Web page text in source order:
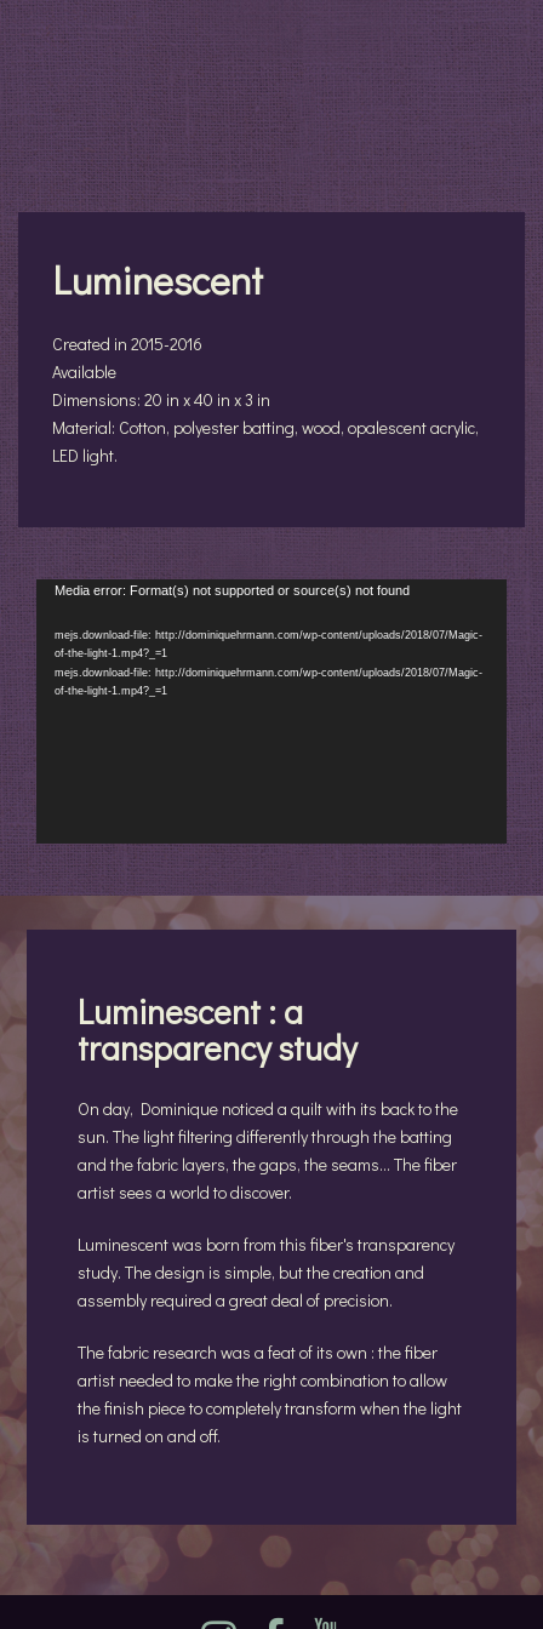
Luminescent
Created in 2015-2016
Available
Dimensions: 20 in x 40 in x 3 in
Material: Cotton, polyester batting, wood, opalescent acrylic,
LED light.
Video
Media error: Format(s) not supported or source(s) not found
mejs.download-file: http://dominiquehrmann.com/wp-content/uploads/2018/07/Magic-
of-the-light-1.mp4?_=1
mejs.download-file: http://dominiquehrmann.com/wp-content/uploads/2018/07/Magic-
of-the-light-1.mp4?_=1
Luminescent : a
transparency study
On day, Dominique noticed a quilt with its back to the
sun. The light filtering differently through the batting
and the fabric layers, the gaps, the seams... The fiber
artist sees a world to discover.
Luminescent was born from this fiber's transparency
study. The design is simple, but the creation and
assembly required a great deal of precision.
The fabric research was a feat of its own : the fiber
artist needed to make the right combination to allow
the finish piece to completely transform when the light
is turned on and off.